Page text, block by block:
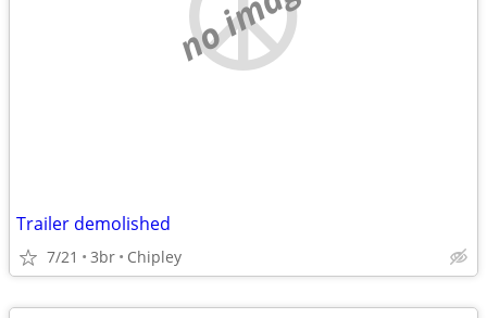
Trailer demolished
7/21 3br Chipley